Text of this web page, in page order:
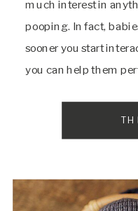
much interest in
pooping. In fact,
sooner you start
you can help them